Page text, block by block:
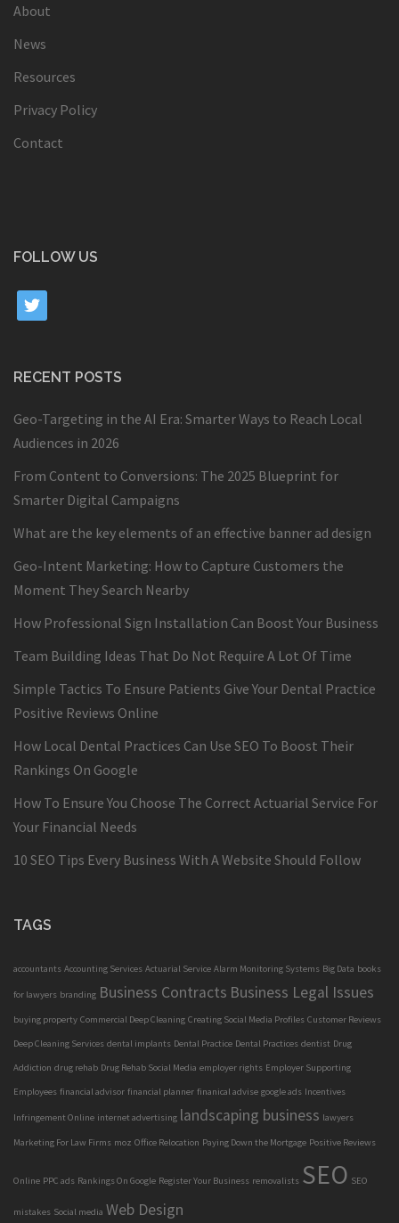
About
News
Resources
Privacy Policy
Contact
FOLLOW US
twitter
RECENT POSTS
Geo-Targeting in the AI Era: Smarter Ways to Reach Local
Audiences in 2026
From Content to Conversions: The 2025 Blueprint for
Smarter Digital Campaigns
What are the key elements of an effective banner ad design
Geo-Intent Marketing: How to Capture Customers the
Moment They Search Nearby
How Professional Sign Installation Can Boost Your Business
Team Building Ideas That Do Not Require A Lot Of Time
Simple Tactics To Ensure Patients Give Your Dental Practice
Positive Reviews Online
How Local Dental Practices Can Use SEO To Boost Their
Rankings On Google
How To Ensure You Choose The Correct Actuarial Service For
Your Financial Needs
10 SEO Tips Every Business With A Website Should Follow
TAGS
accountants Accounting Services Actuarial Service Alarm Monitoring Systems Big Data books
for lawyers branding Business Contracts Business Legal Issues
buying property Commercial Deep Cleaning Creating Social Media Profiles Customer Reviews
Deep Cleaning Services dental implants Dental Practice Dental Practices dentist Drug
Addiction drug rehab Drug Rehab Social Media employer rights Employer Supporting
Employees financial advisor financial planner finanical advise google ads Incentives
Infringement Online internet advertising landscaping business lawyers
Marketing For Law Firms moz Office Relocation Paying Down the Mortgage Positive Reviews
Online PPC ads Rankings On Google Register Your Business removalists SEO SEO
mistakes Social media Web Design